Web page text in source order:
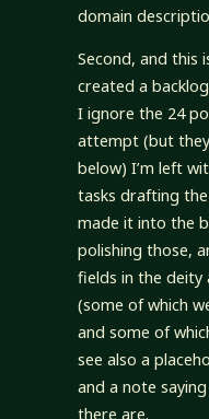
domain
Second, and this
created a
I ignore the 24
attempt (but they
below) I’m left
tasks drafting
made it into the
polishing those,
fields in the deity
(some of which
and some of
see also a
and a note
there are.